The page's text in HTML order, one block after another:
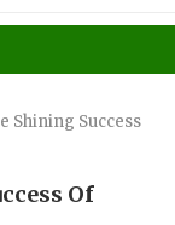
Shining Success
Of